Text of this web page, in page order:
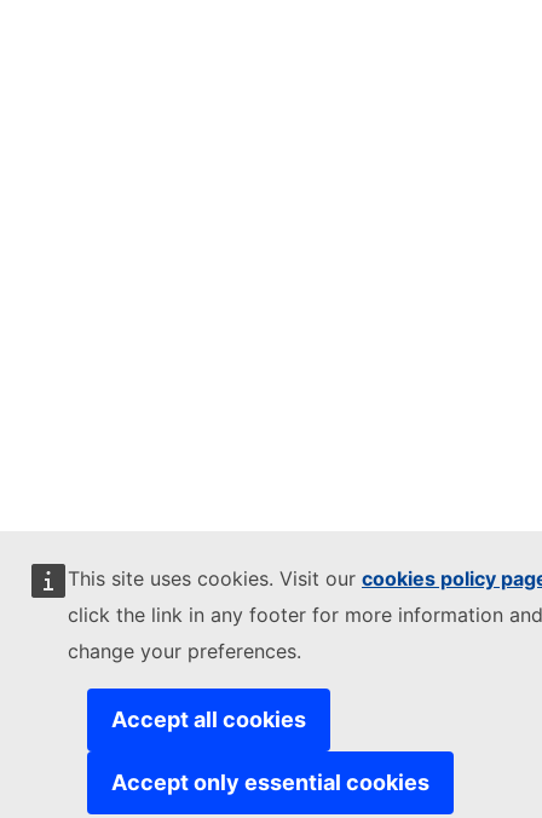
This site uses cookies. Visit our cookies policy
click the link in any footer for more information
change your preferences.
Accept all cookies
Accept only essential cookies